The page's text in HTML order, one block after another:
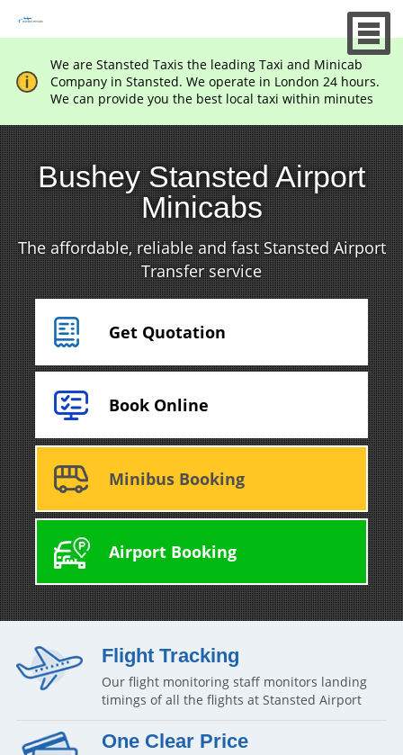
We are Stansted Taxis the leading Taxi and Minicab
Company in Stansted. We operate in London 24 hours.
We can provide you the best local taxi within minutes
Bushey Stansted Airport
Minicabs
The affordable, reliable and fast Stansted Airport
Transfer service
Get Quotation
Book Online
Minibus Booking
Airport Booking
Flight Tracking
Our flight monitoring staff monitors landing
timings of all the flights at Stansted Airport
One Clear Price